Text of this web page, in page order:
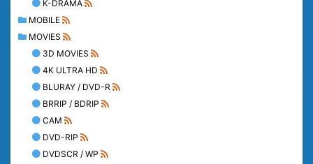
K-DRAMA
MOBILE
MOVIES
3D MOVIES
4K ULTRA HD
BLURAY / DVD-R
BRRIP / BDRIP
CAM
DVD-RIP
DVDSCR / WP